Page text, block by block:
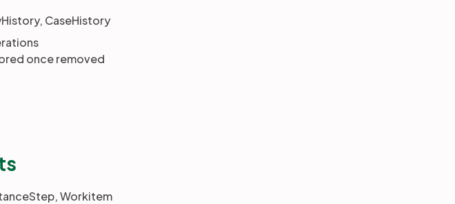
CaseHistory
once removed
Workitem